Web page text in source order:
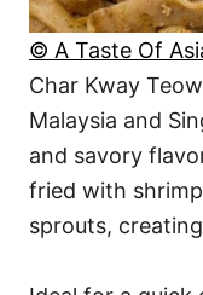
© A Taste Of
Char Kway
Malaysia and
and savory
fried with
sprouts,